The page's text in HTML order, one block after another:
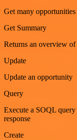
Get many opportunities
Get Summary
Returns an overview
Update
Update an opportunity
Query
Execute a SOQL
response
Create